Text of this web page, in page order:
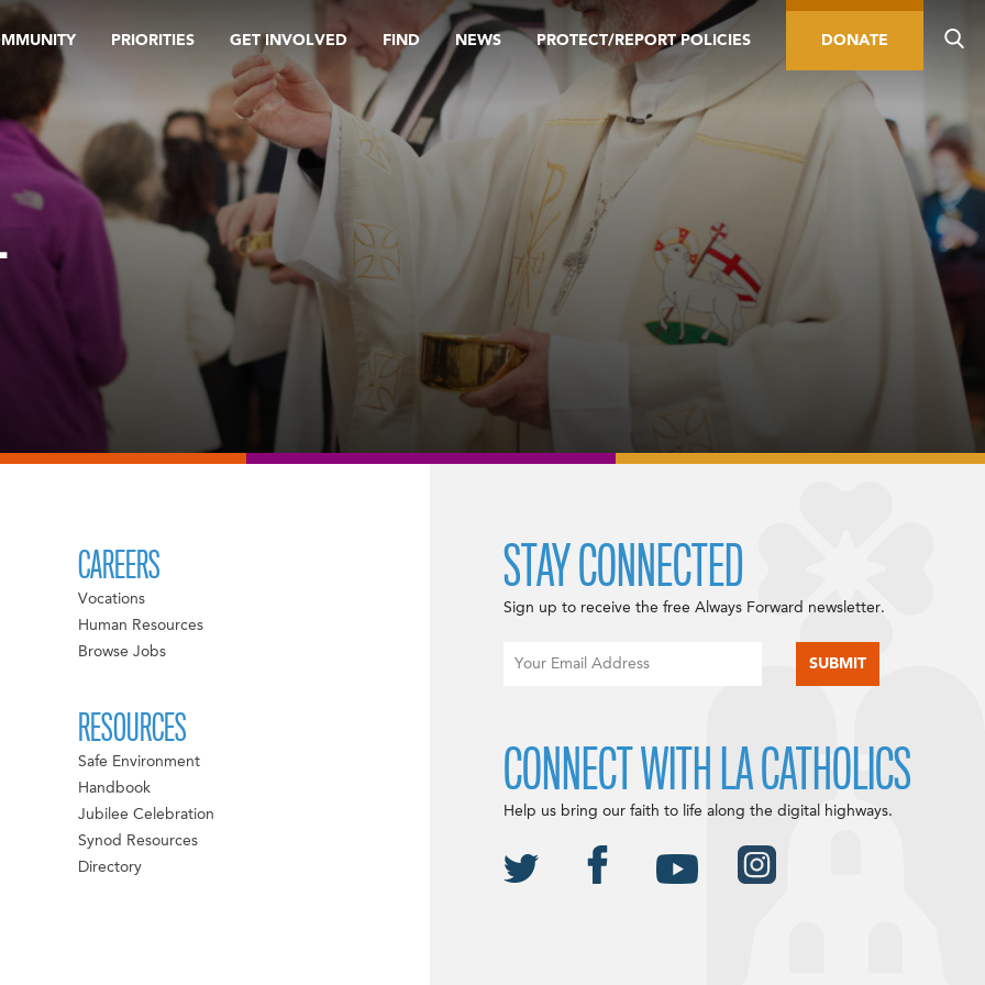
PRIORITIES GET INVOLVED FIND NEWS PROTECT/REPORT POLICIES DONATE
CAREERS
Vocations
Human Resources
Browse Jobs
RESOURCES
Safe Environment
Handbook
Jubilee Celebration
Synod Resources
Directory
STAY CONNECTED
Sign up to receive the free Always Forward newsletter.
CONNECT WITH LA CATHOLICS
Help us bring our faith to life along the digital highways.